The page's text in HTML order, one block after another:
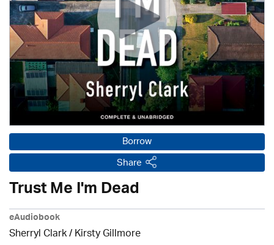
Borrow
Share
Trust Me I'm Dead
eAudiobook
Sherryl Clark/ Kirsty Gillmore